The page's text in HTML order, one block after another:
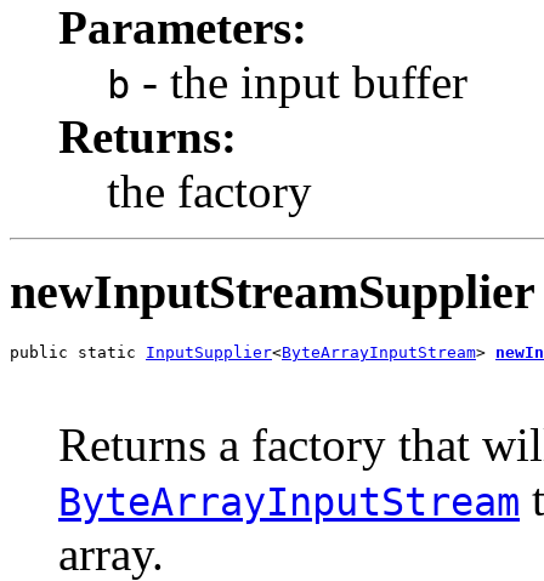
Parameters:
b - the input buffer
Returns:
the factory
newInputStreamSupplier
public static InputSupplier<ByteArrayInputStream>
Returns a factory that
ByteArrayInputStream
array.